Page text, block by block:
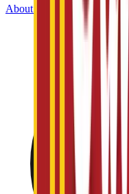
About Us